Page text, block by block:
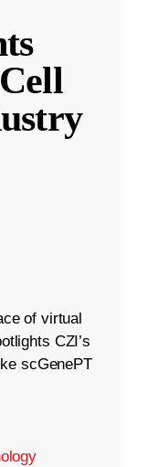
of virtual
CZI’s
scGenePT